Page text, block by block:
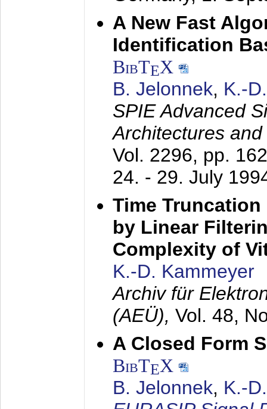
A New Fast
Identification
BibTEX
B. Jelonnek, K.-
SPIE Advanced
Architectures
Vol. 2296, pp.
24. - 29. July
Time
by Linear
Complexity of
K.-D. Kammeyer
Archiv für
(AEÜ), Vol. 48,
A Closed Form
BibTEX
B. Jelonnek, K.-